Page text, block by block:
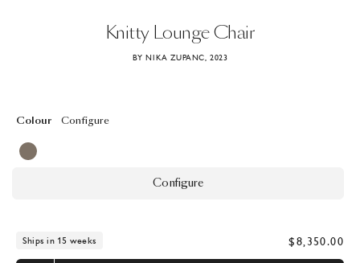
Knitty LoungeChair
BY NIKA ZUPANC, 2023
Colour Configure
Configure
Ships in 15 weeks $8,350.00